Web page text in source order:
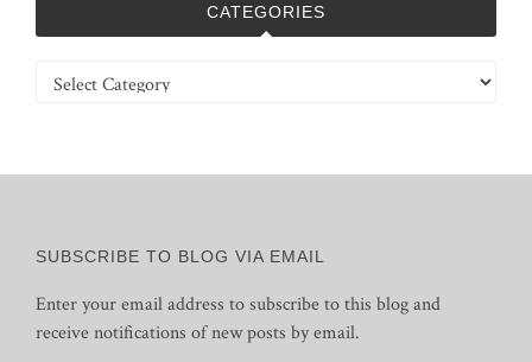
CATEGORIES
Categories
SUBSCRIBE TO BLOG VIA EMAIL
Enter your email address to subscribe to this blog and
receive notifications of new posts by email.